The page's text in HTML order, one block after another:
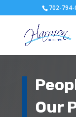
702-794-
Our